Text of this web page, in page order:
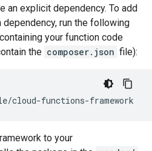
an explicit dependency. To add
run the following
your function code
the composer.json file):
cloud-functions-framework
to your